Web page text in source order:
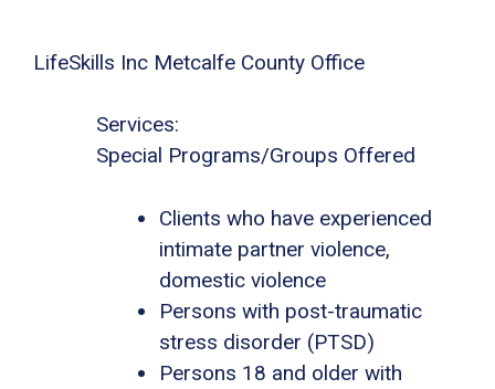
LifeSkills Inc Metcalfe County Office
Services:
Special Programs/Groups Offered
Clients who have experienced
intimate partner violence,
domestic violence
Persons with post-traumatic
stress disorder (PTSD)
Persons 18 and older with